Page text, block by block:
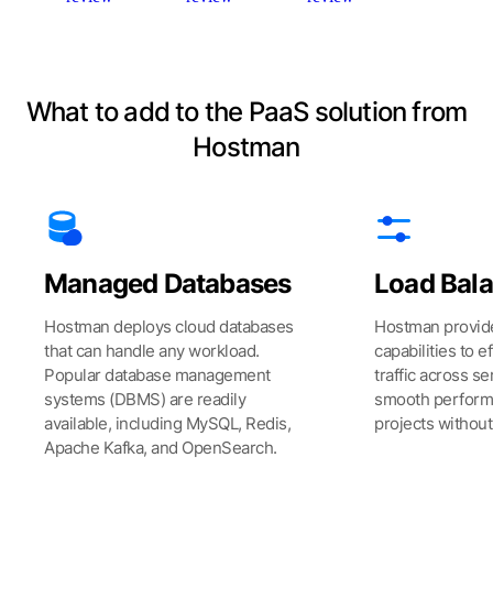
What to add to the PaaS solution from
Hostman
Managed Databases
Hostman deploys cloud databases
that can handle any workload.
Popular database management
systems (DBMS) are readily
available, including MySQL, Redis,
Apache Kafka, and OpenSearch.
Load
Hostman
capabilities to
traffic across
smooth
projects